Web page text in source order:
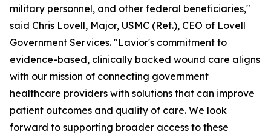
military personnel, and other federal beneficiaries,"
said Chris Lovell, Major, USMC (Ret.), CEO of Lovell
Government Services. "Lavior's commitment to
evidence-based, clinically backed wound care aligns
with our mission of connecting government
healthcare providers with solutions that can improve
patient outcomes and quality of care. We look
forward to supporting broader access to these